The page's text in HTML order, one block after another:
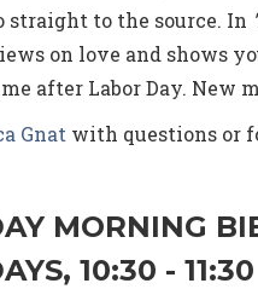
straight to the source. In
on love and shows
after Labor Day. New
Gnat with questions or
MORNING
10:30 -